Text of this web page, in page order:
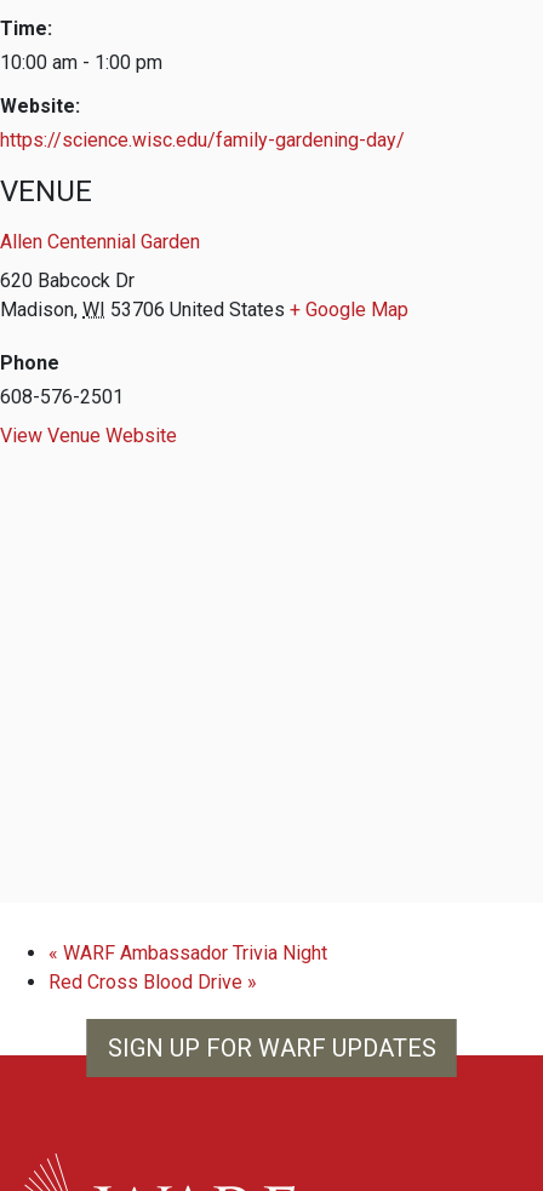
Time:
10:00 am - 1:00 pm
Website:
https://science.wisc.edu/family-gardening-day/
VENUE
Allen Centennial Garden
620 Babcock Dr
Madison, WI 53706 United States + Google Map
Phone
608-576-2501
View Venue Website
« WARF Ambassador Trivia Night
Red Cross Blood Drive »
SIGN UP FOR WARF UPDATES
WARF